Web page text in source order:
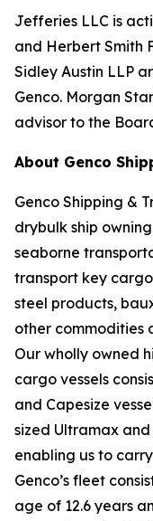
Jefferies LLC is
and Herbert Smith
Sidley Austin LLP
Genco. Morgan
advisor to the
About Genco
Genco Shipping &
drybulk ship
seaborne
transport key
steel products,
other commodities
Our wholly owned
cargo vessels
and Capesize
sized Ultramax
enabling us to
Genco’s fleet
age of 12.6 years